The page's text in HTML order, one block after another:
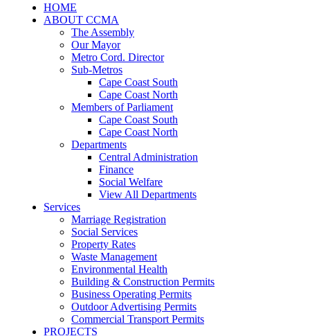
HOME
ABOUT CCMA
The Assembly
Our Mayor
Metro Cord. Director
Sub-Metros
Cape Coast South
Cape Coast North
Members of Parliament
Cape Coast South
Cape Coast North
Departments
Central Administration
Finance
Social Welfare
View All Departments
Services
Marriage Registration
Social Services
Property Rates
Waste Management
Environmental Health
Building & Construction Permits
Business Operating Permits
Outdoor Advertising Permits
Commercial Transport Permits
PROJECTS